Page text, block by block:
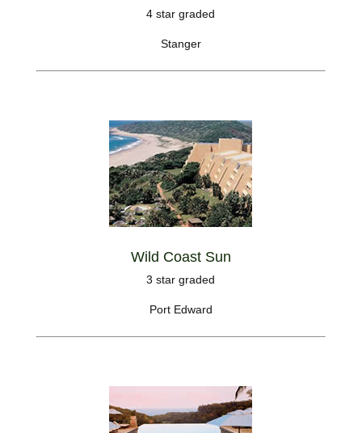
4 star graded
Stanger
Wild Coast Sun
3 star graded
Port Edward